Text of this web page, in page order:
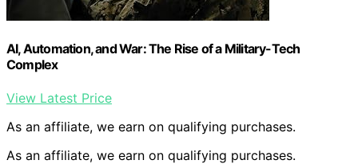
AI, Automation, and War: The Rise of a Military-Tech
Complex
View Latest Price
As an affiliate, we earn on qualifying purchases.
As an affiliate, we earn on qualifying purchases.